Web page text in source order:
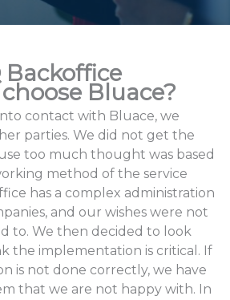
Bluace?
contact with Bluace, we
parties. We did not get the
too much thought was based
method of the service
has a complex administration
and our wishes were not
to. We then decided to look
the implementation is critical. If
is not done correctly, we have
that we are not happy with. In